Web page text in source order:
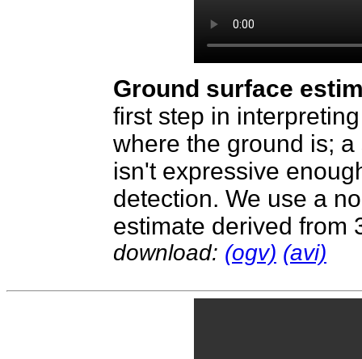
Ground surface
first step in
where the ground is;
isn't expressive
detection. We use a
estimate derived from
download: (ogv) (avi)